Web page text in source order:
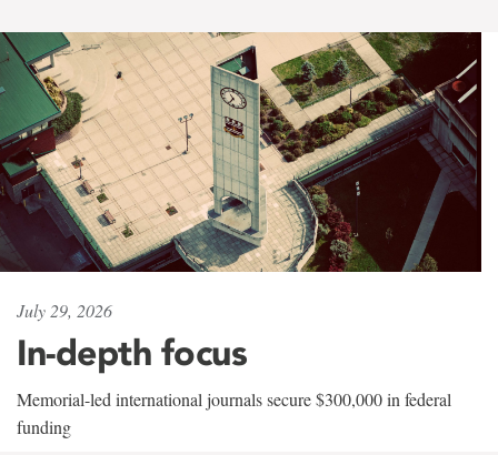
July 29, 2026
In-depth focus
Memorial-led international journals secure $300,000 in federal
funding